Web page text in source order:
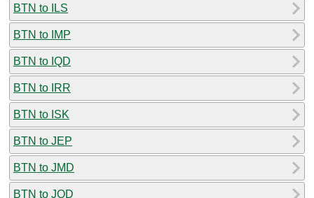
BTN to ILS
BTN to IMP
BTN to IQD
BTN to IRR
BTN to ISK
BTN to JEP
BTN to JMD
BTN to JOD